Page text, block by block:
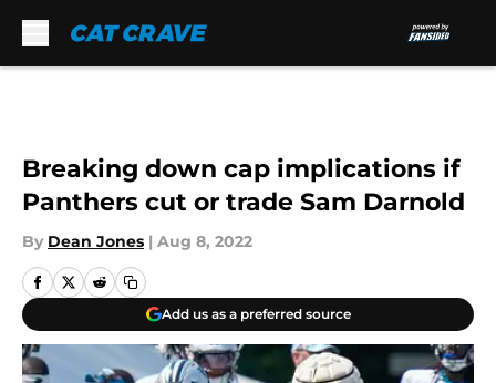
Breaking down cap implications if
Panthers cut or trade Sam Darnold
By Dean Jones | Aug 8, 2022
Add us as a preferred source